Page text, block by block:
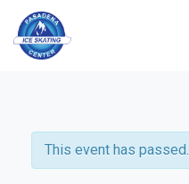
This event has passed.